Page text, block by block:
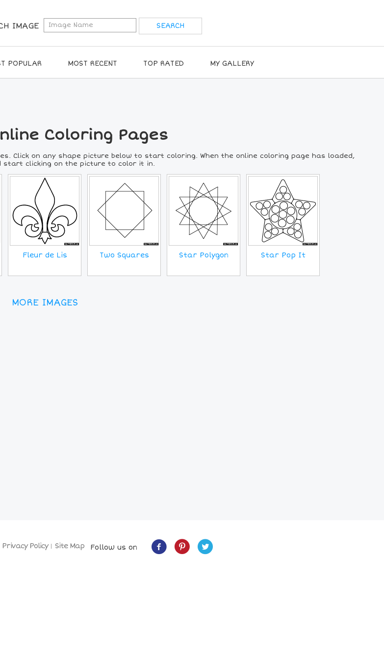
IMAGE
Coloring Pages
Click on any shape picture below to start coloring. When the online coloring page has loaded,
start clicking on the picture to color it in.
Fleur de Lis Two Squares Star Polygon Star Pop It
MORE IMAGES
POPULAR MOST RECENT TOP RATED MY GALLERY
Privacy Policy Site Map Follow us on